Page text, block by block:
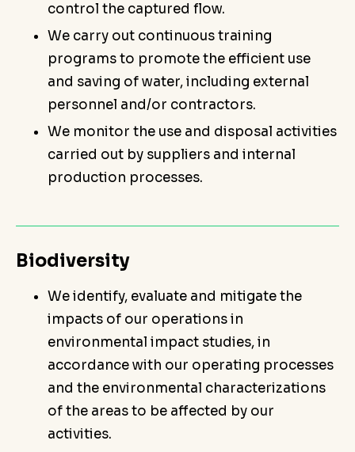
control the captured flow.
We carry out continuous training
programs to promote the efficient use
and saving of water, including external
personnel and/or contractors.
We monitor the use and disposal activities
carried out by suppliers and internal
production processes.
Biodiversity
We identify, evaluate and mitigate the
impacts of our operations in
environmental impact studies, in
accordance with our operating processes
and the environmental characterizations
of the areas to be affected by our
activities.